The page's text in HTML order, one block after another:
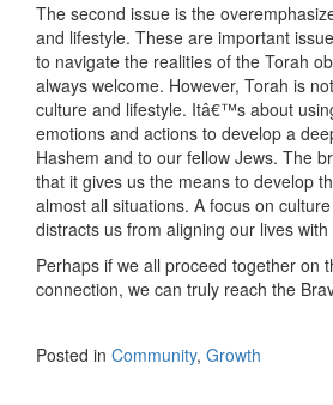
The second issue is the
and lifestyle. These are important
to navigate the realities of the Torah
always welcome. However, Torah is
culture and lifestyle. Itâ€™s about
emotions and actions to develop a
Hashem and to our fellow Jews. The
that it gives us the means to develop
almost all situations. A focus on
distracts us from aligning our lives
Perhaps if we all proceed together on
connection, we can truly reach the
Posted in Community, Growth